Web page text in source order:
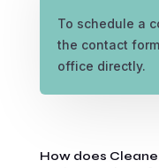
To schedule a
the contact
office directly.
How does